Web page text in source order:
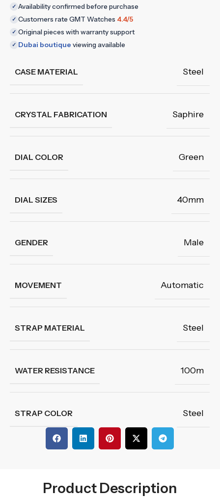
✓ Availability confirmed before purchase
✓ Customers rate GMT Watches 4.4/5
✓ Original pieces with warranty support
✓ Dubai boutique viewing available
CASE MATERIAL Steel
CRYSTAL FABRICATION Saphire
DIAL COLOR Green
DIAL SIZES 40mm
GENDER Male
MOVEMENT Automatic
STRAP MATERIAL Steel
WATER RESISTANCE 100m
STRAP COLOR Steel
Product Description